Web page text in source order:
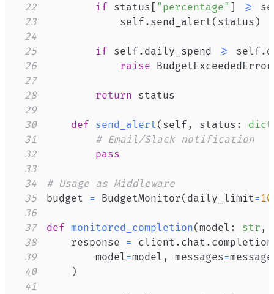
22
if status [ "percentage" ] >=
23
            self
. send_alert( status )
24
25
if self . daily_spend >= self .
26
raise BudgetExceededError
27
28
return
29
30
def send_alert( self , status : dict
31
# Email/Slack notification
32
pass
33
34
# Usage as Middleware
35
budget = BudgetMonitor( daily_limit=
36
37
def monitored_completion( model : str ,
38
    response
= client . chat .
39
        model
=model , messages=
40
)
41